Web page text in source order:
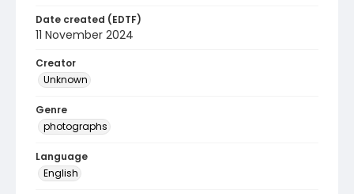
Date created (EDTF)
11 November 2024
Creator
Unknown
Genre
photographs
Language
English